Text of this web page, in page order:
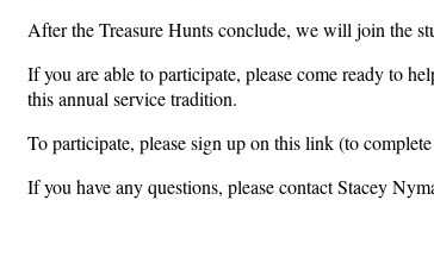
After the Treasure Hunts conclude, we will join the
If you are able to participate, please come ready to
this annual service tradition.
To participate, please sign up on this link (to
If you have any questions, please contact Stacey